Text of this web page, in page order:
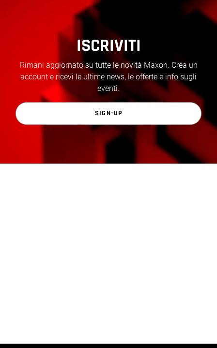
ISCRIVITI
Rimani aggiornato su tutte le novità Maxon. Crea un
account e ricevi le ultime news, le offerte e info sugli
eventi.
SIGN-UP